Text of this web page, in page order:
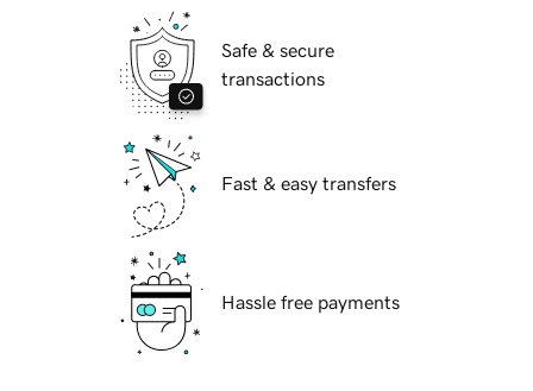
Safe & secure
transactions
Fast & easy transfers
Hassle free payments